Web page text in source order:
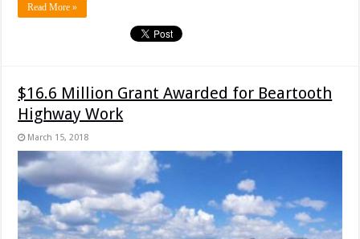
Read More »
$16.6 Million Grant Awarded for Beartooth
Highway Work
March 15, 2018